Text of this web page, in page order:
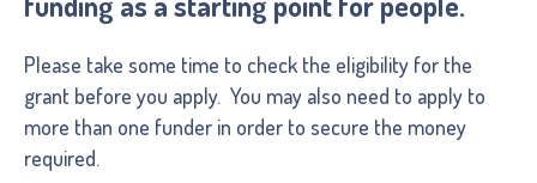
Please take some time to check the eligibility for the
grant before you apply. You may also need to apply to
more than one funder in order to secure the money
required.